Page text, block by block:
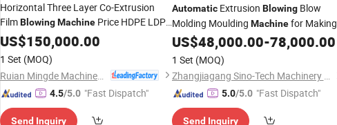
Horizontal Three Layer Co-Extrusion
FilmBlowingMachine Price HDPE LDPE
PE Blown Extruder Plastic
Extruding
Machine
Making Machine
US$150,000.00
1 Set (MOQ)
4.5/5.0 "Fast Dispatch"
Send Inquiry
AutomaticExtrusion BlowingBlow
Molding Moulding Machinefor Making
PlasticHDPE PP PETG ABS Water
Bottle/Container/Drum/Barrel/Jerry
Can/Toy/Water Tank
US$48,000.00-78,000.00
1 Set (MOQ)
Zhangjiagang Sino-Tech Machinery Co., Ltd.
5.0/5.0 "Fast Dispatch"
Send Inquiry